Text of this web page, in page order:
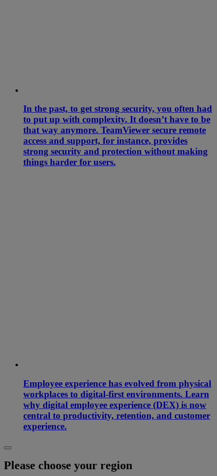
In the past, to get strong security, you often had
to put up with complexity. It doesn’t have to be
that way anymore. TeamViewer secure remote
access and support, for instance, provides
strong security and protection without making
things harder for users.
Employee experience has evolved from physical
workplaces to digital-first environments. Learn
why digital employee experience (DEX) is now
central to productivity, retention, and customer
experience.
Please choose your region